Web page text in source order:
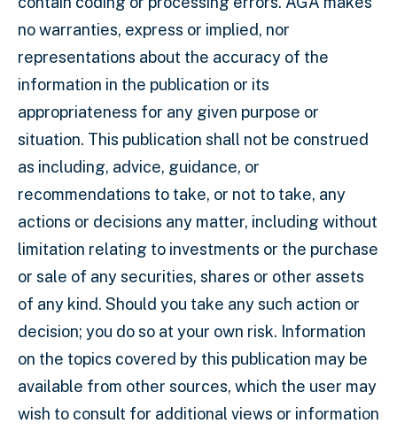
no warranties, express or implied, nor
representations about the accuracy of the
information in the publication or its
appropriateness for any given purpose or
situation. This publication shall not be construed
as including, advice, guidance, or
recommendations to take, or not to take, any
actions or decisions any matter, including without
limitation relating to investments or the purchase
or sale of any securities, shares or other assets
of any kind. Should you take any such action or
decision; you do so at your own risk. Information
on the topics covered by this publication may be
available from other sources, which the user may
wish to consult for additional views or information